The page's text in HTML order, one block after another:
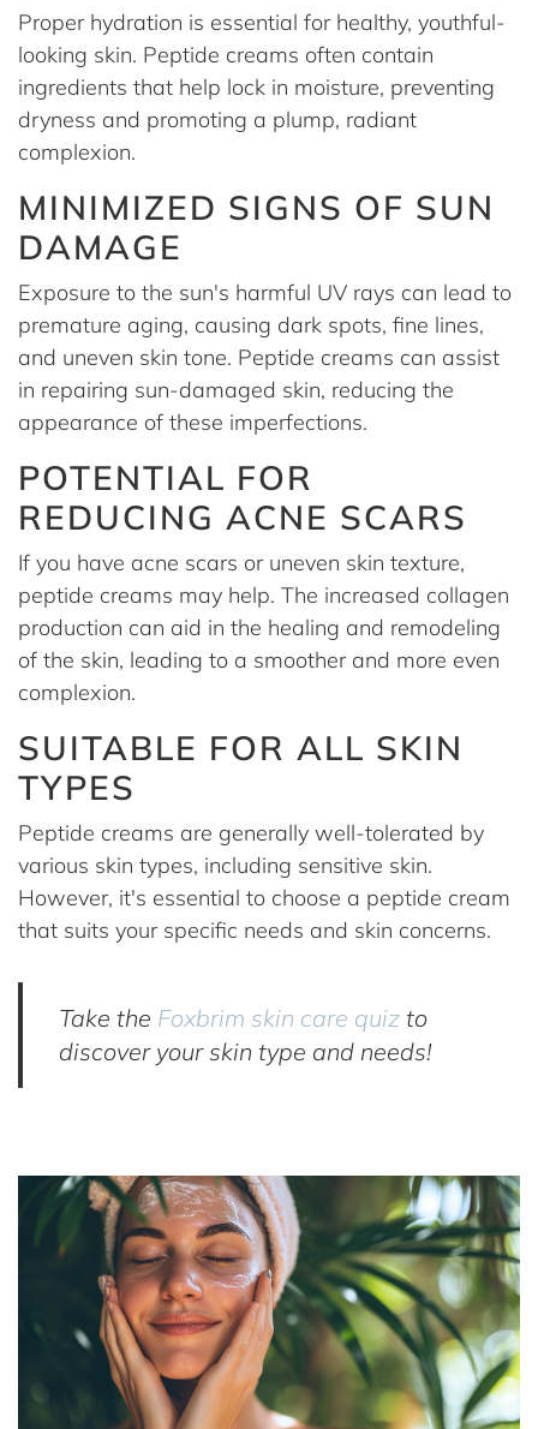
Proper hydration is essential for healthy, youthful-
looking skin. Peptide creams often contain
ingredients that help lock in moisture, preventing
dryness and promoting a plump, radiant
complexion.
MINIMIZED SIGNS OF SUN
DAMAGE
Exposure to the sun's harmful UV rays can lead to
premature aging, causing dark spots, fine lines,
and uneven skin tone. Peptide creams can assist
in repairing sun-damaged skin, reducing the
appearance of these imperfections.
POTENTIAL FOR
REDUCING ACNE SCARS
If you have acne scars or uneven skin texture,
peptide creams may help. The increased collagen
production can aid in the healing and remodeling
of the skin, leading to a smoother and more even
complexion.
SUITABLE FOR ALL SKIN
TYPES
Peptide creams are generally well-tolerated by
various skin types, including sensitive skin.
However, it's essential to choose a peptide cream
that suits your specific needs and skin concerns.
Take the Foxbrim skin care quiz to
discover your skin type and needs!